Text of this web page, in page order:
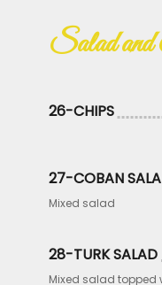
Salad
26-CHIPS
27-COBAN
Mixed salad
28-TURK SALAD
Mixed salad topped